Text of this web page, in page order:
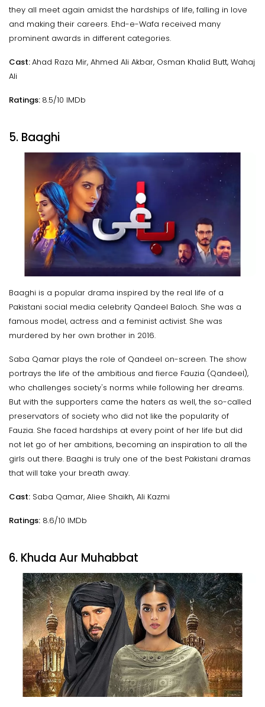
they all meet again amidst the hardships of life, falling in love
and making their careers. Ehd-e-Wafa received many
prominent awards in different categories.
Cast:Ahad Raza Mir, Ahmed Ali Akbar, Osman Khalid Butt, Wahaj
Ali
Ratings: 8.5/10 IMDb
5. Baaghi
Baaghi is a popular drama inspired by the real life of a
Pakistani social media celebrity Qandeel Baloch. She was a
famous model, actress and a feminist activist. She was
murdered by her own brother in 2016.
Saba Qamar plays the role of Qandeel on-screen. The show
portrays the life of the ambitious and fierce Fauzia (Qandeel),
who challenges society's norms while following her dreams.
But with the supporters came the haters as well, the so-called
preservators of society who did not like the popularity of
Fauzia. She faced hardships at every point of her life but did
not let go of her ambitions, becoming an inspiration to all the
girls out there. Baaghi is truly one of the best Pakistani dramas
that will take your breath away.
Cast: Saba Qamar, Aliee Shaikh, Ali Kazmi
Ratings: 8.6/10 IMDb
6. Khuda Aur Muhabbat